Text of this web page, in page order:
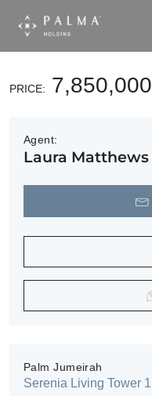
PRICE: 7,850,000
Agent:
Laura Matthews
Palm Jumeirah
Serenia Living Tower 1